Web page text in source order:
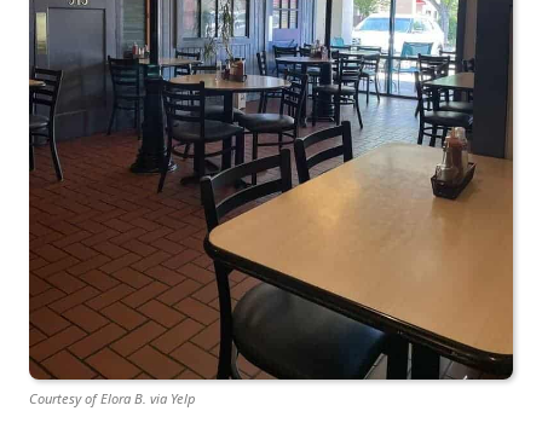
Courtesy of Elora B. via Yelp